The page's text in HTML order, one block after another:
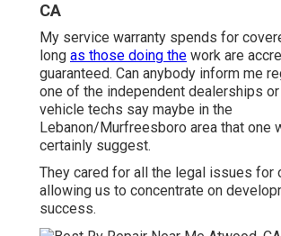
CA
My service warranty spends for
long as those doing the work are
guaranteed. Can anybody inform me
one of the independent dealerships or
vehicle techs say maybe in the
Lebanon/Murfreesboro area that one
certainly suggest.
They cared for all the legal issues for
allowing us to concentrate on
success.